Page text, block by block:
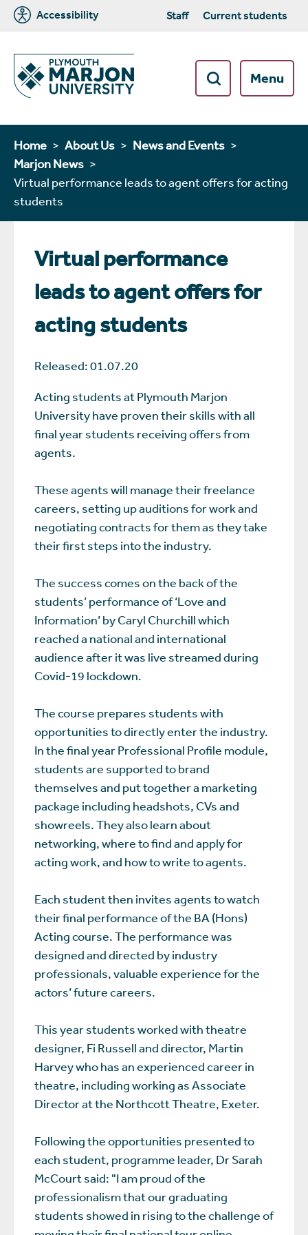
Accessibility Staff Current students
Menu
Home About Us
News and Events
Marjon News
Virtual performance leads to agent offers for acting
students
Virtual performance
leads to agent offers for
acting students
Released: 01.07.20
Acting students at Plymouth Marjon
University have proven their skills with all
final year students receiving offers from
agents.
These agents will manage their freelance
careers, setting up auditions for work and
negotiating contracts for them as they take
their first steps into the industry.
The success comes on the back of the
students’ performance of ‘Love and
Information’ by Caryl Churchill which
reached a national and international
audience after it was live streamed during
Covid-19 lockdown.
The course prepares students with
opportunities to directly enter the industry.
In the final year Professional Profile module,
students are supported to brand
themselves and put together a marketing
package including headshots, CVs and
showreels. They also learn about
networking, where to find and apply for
acting work, and how to write to agents.
Each student then invites agents to watch
their final performance of the BA (Hons)
Acting course. The performance was
designed and directed by industry
professionals, valuable experience for the
actors’ future careers.
This year students worked with theatre
designer, Fi Russell and director, Martin
Harvey who has an experienced career in
theatre, including working as Associate
Director at the Northcott Theatre, Exeter.
Following the opportunities presented to
each student, programme leader, Dr Sarah
McCourt said: "I am proud of the
professionalism that our graduating
students showed in rising to the challenge of